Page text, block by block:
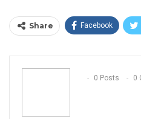
Share Facebook
Email
0 Posts
0